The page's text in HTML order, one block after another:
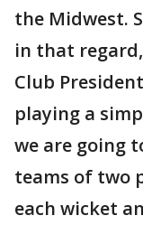
the Midwest.
in that
Club
playing a
we are going
teams of two
each wicket